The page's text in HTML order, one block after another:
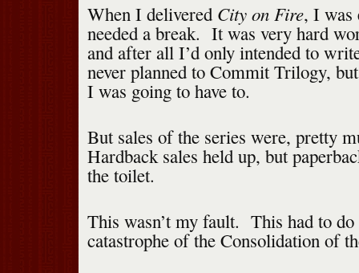
When I delivered City on Fire, I was
needed a break. It was very hard
and after all I’d only intended to
never planned to Commit Trilogy,
I was going to have to.
But sales of the series were, pretty
Hardback sales held up, but
the toilet.
This wasn’t my fault. This had to
catastrophe of the Consolidation of